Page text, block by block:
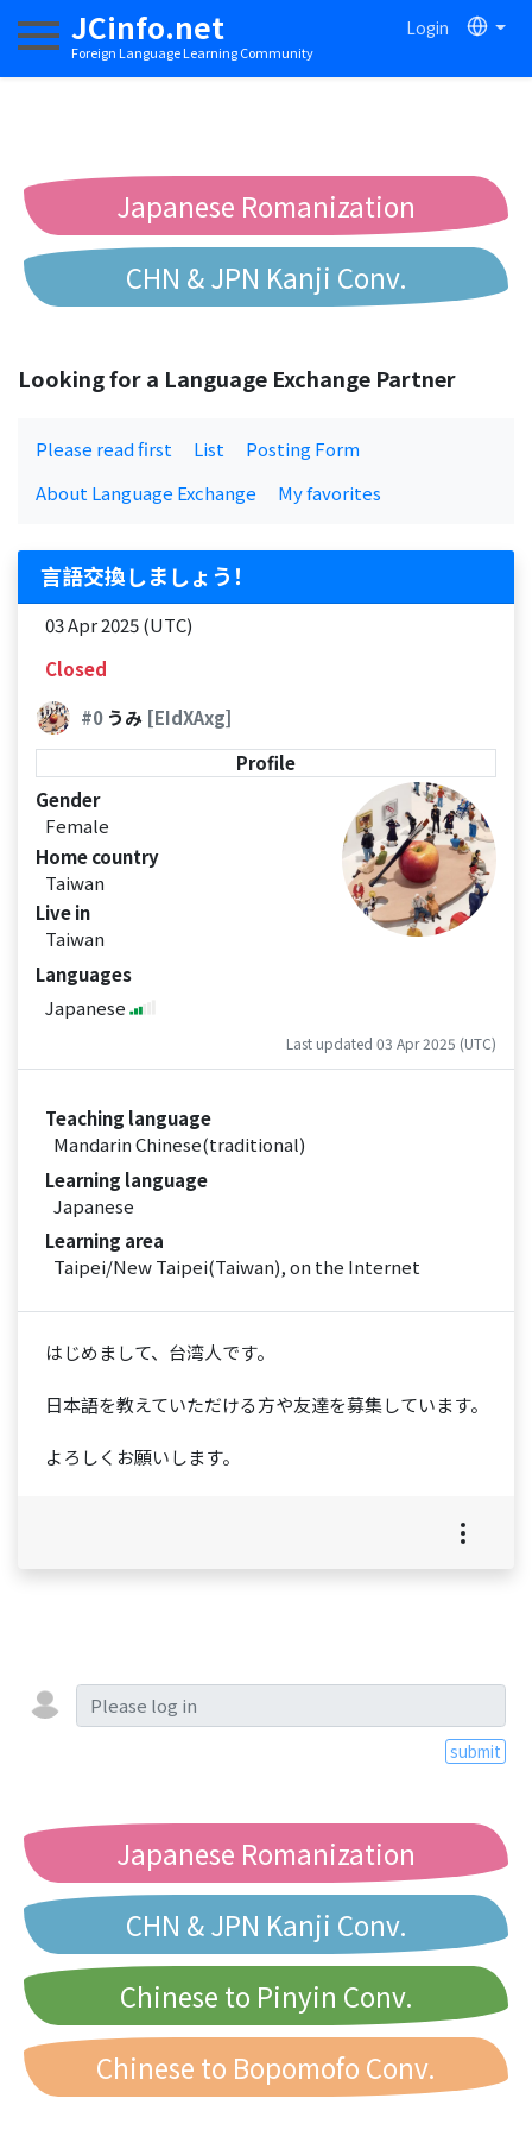
JCinfo.net
Foreign Language Learning Community
Login
Toggle navigation
Japanese Romanization
CHN & JPN Kanji Conv.
Looking for a Language Exchange Partner
Please read first List
Posting Form
About Language Exchange
My favorites
言語交換しましょう！
03 Apr 2025 (UTC)
Closed
#0うみ [EIdXAxg]
Profile
Gender
Female
Home country
Taiwan
Live in
Taiwan
Languages
Japanese
Last updated 03 Apr 2025 (UTC)
Teaching language
Mandarin Chinese(traditional)
Learning language
Japanese
Learning area
Taipei/New Taipei(Taiwan), on the Internet
はじめまして、台湾人です。
日本語を教えていただける方や友達を募集しています。
よろしくお願いします。
submit
Japanese Romanization
CHN & JPN Kanji Conv.
Chinese to Pinyin Conv.
Chinese to Bopomofo Conv.